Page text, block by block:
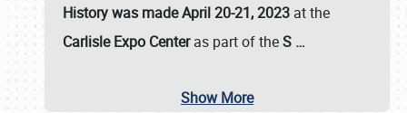
History was made April 20-21, 2023 at the
Carlisle Expo Centeras part of theS …
Show More